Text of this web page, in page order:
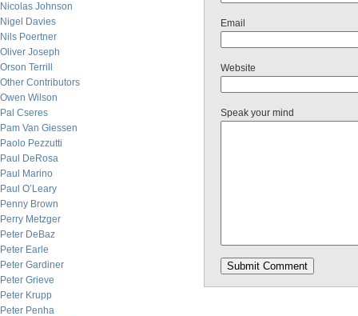
Nicolas Johnson
Nigel Davies
Nils Poertner
Oliver Joseph
Orson Terrill
Other Contributors
Owen Wilson
Pal Cseres
Pam Van Giessen
Paolo Pezzutti
Paul DeRosa
Paul Marino
Paul O’Leary
Penny Brown
Perry Metzger
Peter DeBaz
Peter Earle
Peter Gardiner
Peter Grieve
Peter Krupp
Peter Penha
Email
Website
Speak your mind